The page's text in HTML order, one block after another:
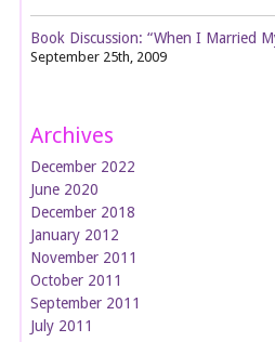
Book Discussion: “When I Married
September 25th, 2009
Archives
December 2022
June 2020
December 2018
January 2012
November 2011
October 2011
September 2011
July 2011